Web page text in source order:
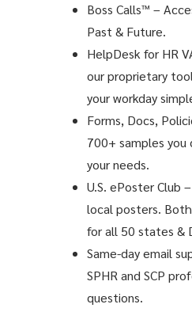
Boss Calls™ –
Past & Future.
HelpDesk for HR
our proprietary
your workday
Forms, Docs,
700+ samples
your needs.
U.S. ePoster Club
local posters.
for all 50 states &
Same-day email
SPHR and SCP
questions.